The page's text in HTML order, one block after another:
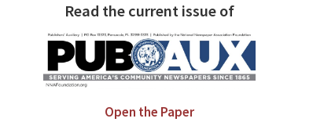
Read the current issue of
Open the Paper